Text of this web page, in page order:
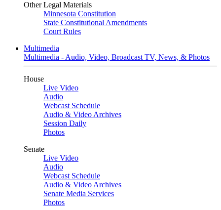
Other Legal Materials
Minnesota Constitution
State Constitutional Amendments
Court Rules
Multimedia
Multimedia - Audio, Video, Broadcast TV, News, & Photos
House
Live Video
Audio
Webcast Schedule
Audio & Video Archives
Session Daily
Photos
Senate
Live Video
Audio
Webcast Schedule
Audio & Video Archives
Senate Media Services
Photos